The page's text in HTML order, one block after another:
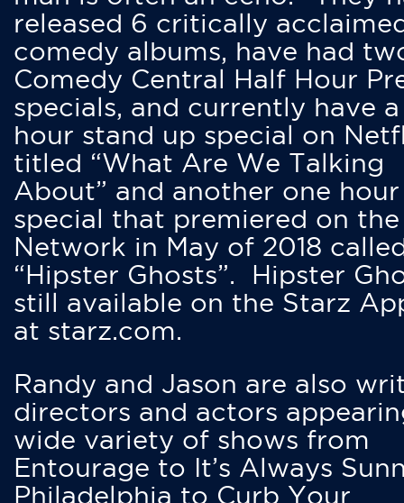
released 6 critically
comedy albums, have had
Comedy Central Half Hour
specials, and currently have
hour stand up special on
titled “What Are We Talking
About” and another one hour
special that premiered on
Network in May of 2018
“Hipster Ghosts”. Hipster
still available on the Starz
at starz.com.
Randy and Jason are also
directors and actors
wide variety of shows from
Entourage to It’s Always
Philadelphia to Curb Your